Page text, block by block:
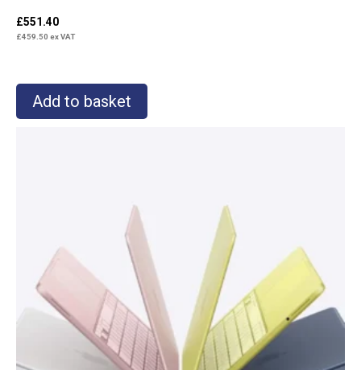
£551.40
£459.50 ex VAT
Add to basket